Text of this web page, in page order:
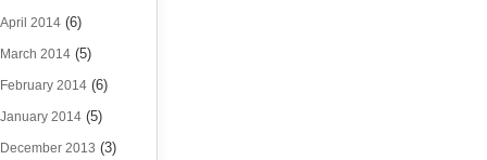
April 2014 (6)
March 2014 (5)
February 2014 (6)
January 2014 (5)
December 2013 (3)